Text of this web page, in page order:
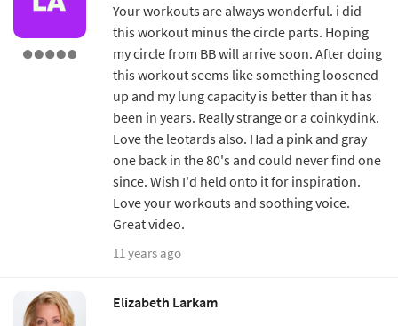
Your workouts are always wonderful. i did
this workout minus the circle parts. Hoping
my circle from BB will arrive soon. After doing
this workout seems like something loosened
up and my lung capacity is better than it has
been in years. Really strange or a coinkydink.
Love the leotards also. Had a pink and gray
one back in the 80's and could never find one
since. Wish I'd held onto it for inspiration.
Love your workouts and soothing voice.
Great video.
11 years ago
Elizabeth Larkam